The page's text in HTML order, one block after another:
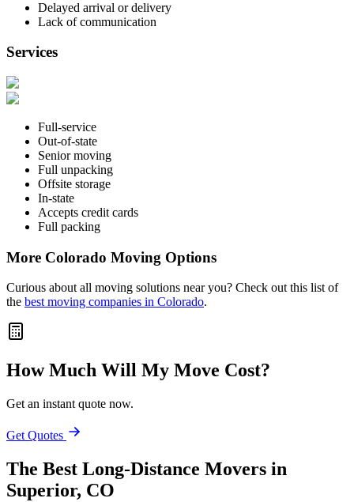
Delayed arrival or delivery
Lack of communication
Services
Full-service
Out-of-state
Senior moving
Full unpacking
Offsite storage
In-state
Accepts credit cards
Full packing
More Colorado Moving Options
Curious about all moving solutions near you? Check out this list of
the best moving companies in Colorado.
How Much Will My Move Cost?
Get an instant quote now.
Get Quotes
The Best Long-Distance Movers in
Superior, CO